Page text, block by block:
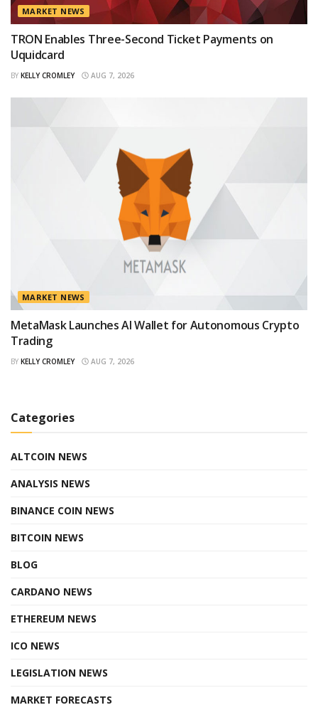
MARKET NEWS
TRON Enables Three-Second Ticket Payments on
Uquidcard
BY KELLY CROMLEY AUG 7, 2026
MARKET NEWS
MetaMask Launches AI Wallet for Autonomous Crypto
Trading
BY KELLY CROMLEY AUG 7, 2026
Categories
ALTCOIN NEWS
ANALYSIS NEWS
BINANCE COIN NEWS
BITCOIN NEWS
BLOG
CARDANO NEWS
ETHEREUM NEWS
ICO NEWS
LEGISLATION NEWS
MARKET FORECASTS